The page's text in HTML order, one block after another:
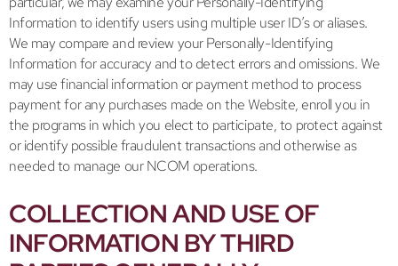
Information to identify users using multiple user ID’s or aliases.
We may compare and review your Personally-Identifying
Information for accuracy and to detect errors and omissions. We
may use financial information or payment method to process
payment for any purchases made on the Website, enroll you in
the programs in which you elect to participate, to protect against
or identify possible fraudulent transactions and otherwise as
needed to manage our NCOM operations.
COLLECTION AND USE OF
INFORMATION BY THIRD